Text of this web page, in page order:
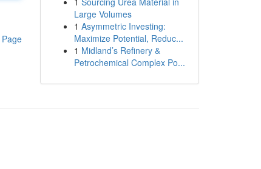
Large Volumes
1 Asymmetric Investing:
Maximize Potential, Reduc...
1 Midland’s Refinery &
Petrochemical Complex Po...